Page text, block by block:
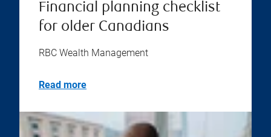
Financial planning checklist
for older Canadians
RBC Wealth Management
Read more